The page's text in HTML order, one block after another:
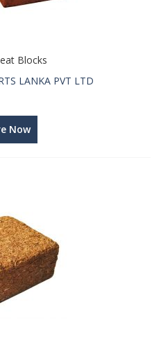
Blocks
LANKA PVT LTD
Now